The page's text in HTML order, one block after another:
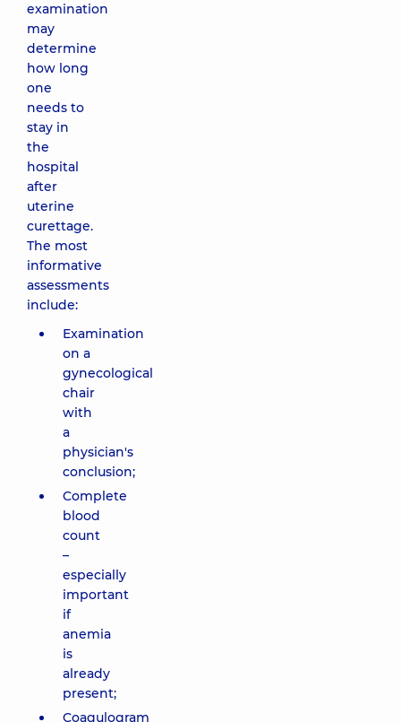
examination
may
determine
how long
one
needs to
stay in
the
hospital
after
uterine
curettage.
The most
informative
assessments
include:
Examination
on a
gynecological
chair
with
a
physician's
conclusion;
Complete
blood
count
–
especially
important
if
anemia
is
already
present;
Coagulogram